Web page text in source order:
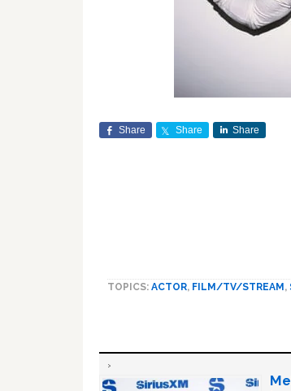
Share Share Share
TOPICS: ACTOR, FILM/TV/STREAM ,